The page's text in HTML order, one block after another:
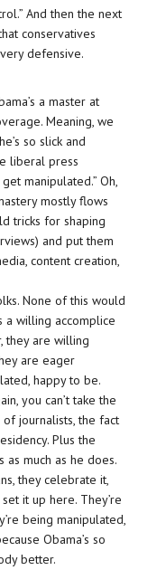
And then the next
conservatives
defensive.
a master at
Meaning, we
so slick and
liberal press
manipulated.” Oh,
mostly flows
tricks for shaping
and put them
content creation,
None of this would
a willing accomplice
they are willing
are eager
happy to be.
you can’t take the
journalists, the fact
Plus the
as much as he does.
they celebrate it,
it up here. They’re
being manipulated,
Obama’s so
better.